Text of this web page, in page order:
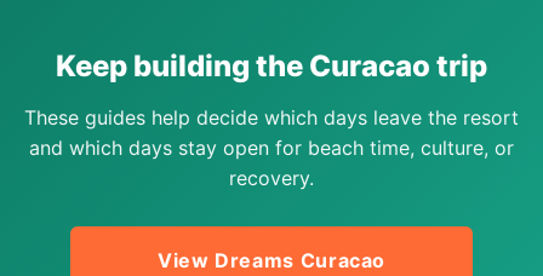
Keep building the Curacao trip
These guides help decide which days leave the resort
and which days stay open for beach time, culture, or
recovery.
View Dreams Curacao